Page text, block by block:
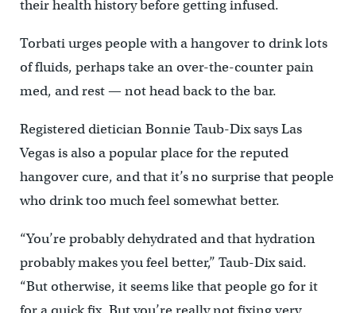
their health history before getting infused.
Torbati urges people with a hangover to drink lots
of fluids, perhaps take an over-the-counter pain
med, and rest — not head back to the bar.
Registered dietician Bonnie Taub-Dix says Las
Vegas is also a popular place for the reputed
hangover cure, and that it’s no surprise that people
who drink too much feel somewhat better.
“You’re probably dehydrated and that hydration
probably makes you feel better,’’ Taub-Dix said.
“But otherwise, it seems like that people go for it